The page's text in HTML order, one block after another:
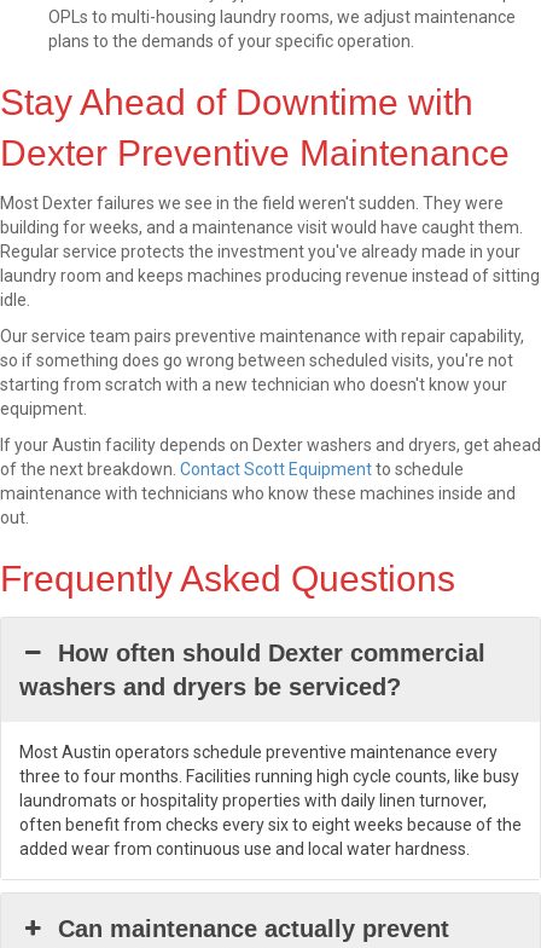
OPLs to multi-housing laundry rooms, we adjust maintenance
plans to the demands of your specific operation.
Stay Ahead of Downtime with
Dexter Preventive Maintenance
Most Dexter failures we see in the field weren't sudden. They were
building for weeks, and a maintenance visit would have caught them.
Regular service protects the investment you've already made in your
laundry room and keeps machines producing revenue instead of sitting
idle.
Our service team pairs preventive maintenance with repair capability,
so if something does go wrong between scheduled visits, you're not
starting from scratch with a new technician who doesn't know your
equipment.
If your Austin facility depends on Dexter washers and dryers, get ahead
of the next breakdown. Contact Scott Equipmentto schedule
maintenance with technicians who know these machines inside and
out.
Frequently Asked Questions
How often should Dexter commercial
washers and dryers be serviced?
Most Austin operators schedule preventive maintenance every
three to four months. Facilities running high cycle counts, like busy
laundromats or hospitality properties with daily linen turnover,
often benefit from checks every six to eight weeks because of the
added wear from continuous use and local water hardness.
Can maintenance actually prevent